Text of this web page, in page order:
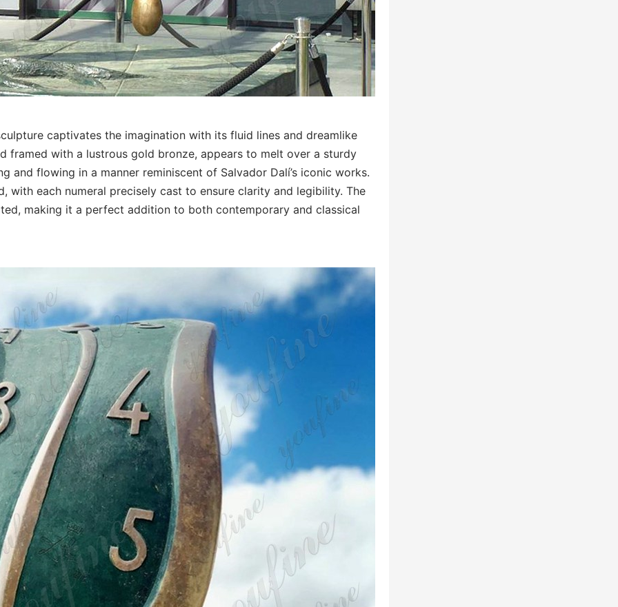
captivates the imagination with its fluid lines and dreamlike
framed with a lustrous gold bronze, appears to melt over a sturdy
and flowing in a manner reminiscent of Salvador Dalí’s iconic works.
with each numeral precisely cast to ensure clarity and legibility. The
making it a perfect addition to both contemporary and classical